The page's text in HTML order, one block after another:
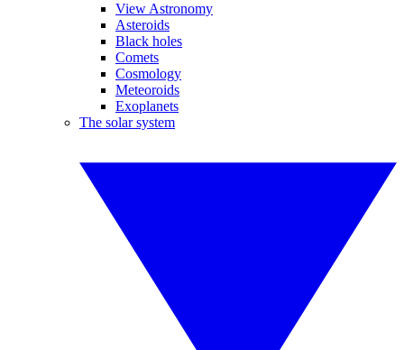
View Astronomy
Asteroids
Black holes
Comets
Cosmology
Meteoroids
Exoplanets
The solar system